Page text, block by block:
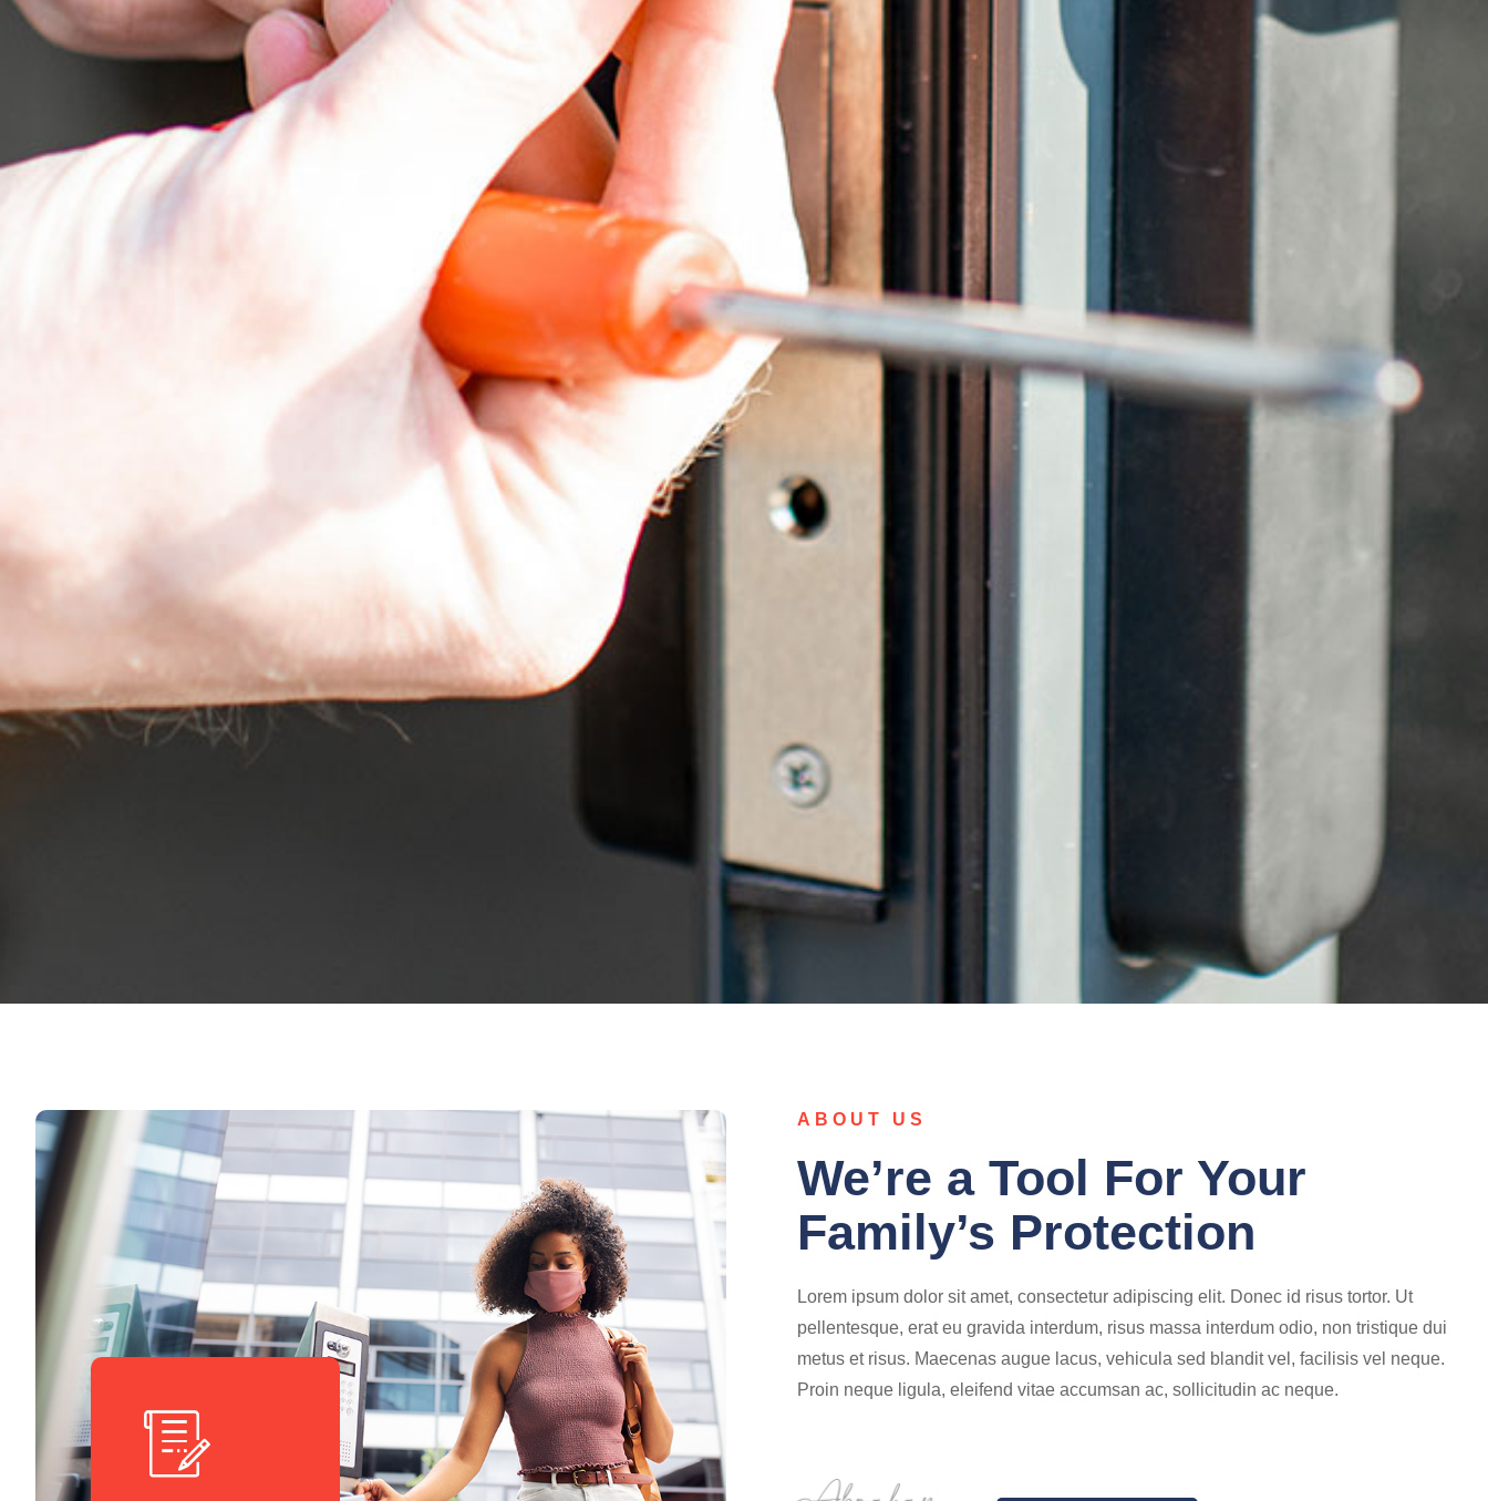
ABOUT US
We’re a Tool For Your
Family’s Protection
Lorem ipsum dolor sit amet, consectetur adipiscing elit. Donec id risus tortor. Ut
pellentesque, erat eu gravida interdum, risus massa interdum odio, non tristique dui
metus et risus. Maecenas augue lacus, vehicula sed blandit vel, facilisis vel neque.
Proin neque ligula, eleifend vitae accumsan ac, sollicitudin ac neque.